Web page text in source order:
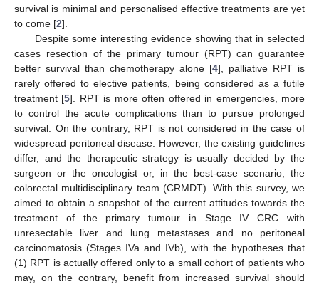
survival is minimal and personalised effective treatments are yet
to come [2].
Despite some interesting evidence showing that in selected
cases resection of the primary tumour (RPT) can guarantee
better survival than chemotherapy alone [4], palliative RPT is
rarely offered to elective patients, being considered as a futile
treatment [5]. RPT is more often offered in emergencies, more
to control the acute complications than to pursue prolonged
survival. On the contrary, RPT is not considered in the case of
widespread peritoneal disease. However, the existing guidelines
differ, and the therapeutic strategy is usually decided by the
surgeon or the oncologist or, in the best-case scenario, the
colorectal multidisciplinary team (CRMDT). With this survey, we
aimed to obtain a snapshot of the current attitudes towards the
treatment of the primary tumour in Stage IV CRC with
unresectable liver and lung metastases and no peritoneal
carcinomatosis (Stages IVa and IVb), with the hypotheses that
(1) RPT is actually offered only to a small cohort of patients who
may, on the contrary, benefit from increased survival should